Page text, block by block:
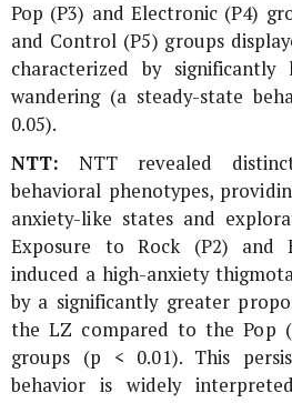
Pop (P3) and Electronic (P4)
and Control (P5) groups
characterized by significantly
wandering (a steady-state
0.05).
NTT: NTT revealed
behavioral phenotypes,
anxiety-like states and
Exposure to Rock (P2) and
induced a high-anxiety
by a significantly greater
the LZ compared to the Pop
groups (p < 0.01). This
behavior is widely